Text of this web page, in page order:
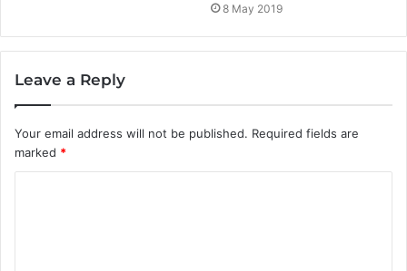
8 May 2019
Leave a Reply
Your email address will not be published. Required fields are
marked *